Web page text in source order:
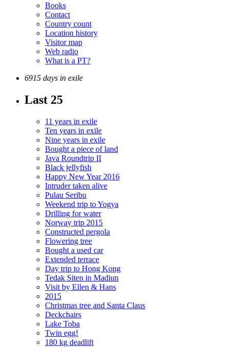
Books
Contact
Country count
Location history
Visitor map
Web radio
What is a PT?
6915 days in exile
Last 25
11 years in exile
Ten years in exile
Nine years in exile
Bought a piece of land
Java Roundtrip II
Black jellyfish
Happy New Year 2016
Intruder taken alive
Pulau Seribu
Weekend trip to Yogya
Drilling for water
Norway trip 2015
Constructed pergola
Flowering tree
Bought a used car
Extended terrace
Day trip to Hong Kong
Tedak Siten in Madiun
Visit by Ellen & Hans
2015
Christmas tree and Santa Claus
Deckchairs
Lake Toba
Twin egg!
180 kg deadlift